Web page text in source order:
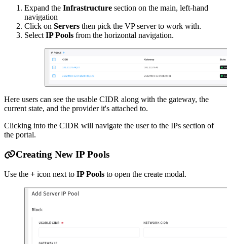
Expand the Infrastructure section on the main, left-hand
navigation
Click on Servers then pick the VP server to work with.
Select IP Pools from the horizontal navigation.
Here users can see the usable CIDR along with the gateway, the
current state, and the provider it's attached to.
Clicking into the CIDR will navigate the user to the IPs section of
the portal.
Creating New IP Pools
Use the + icon next to IP Pools to open the create modal.